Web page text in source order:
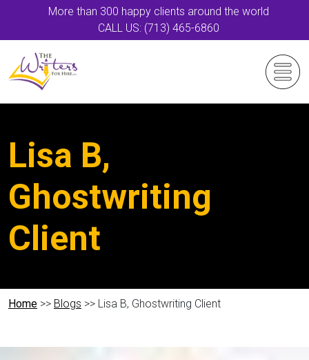
More than 300 happy clients around the world
CALL US: (713) 465-6860
Lisa B,
Ghostwriting
Client
Home >> Blogs >> Lisa B, Ghostwriting Client